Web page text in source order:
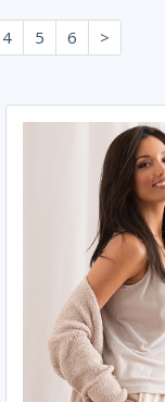
4 5 6 >